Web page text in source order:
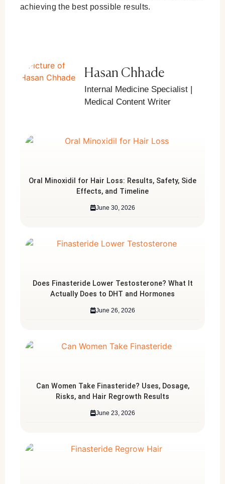
Oral Minoxidil for Hair Loss: Results, Safety, Side
Effects, and Timeline
June 30, 2026
Does Finasteride Lower Testosterone? What It
Actually Does to DHT and Hormones
June 26, 2026
Can Women Take Finasteride? Uses, Dosage,
Risks, and Hair Regrowth Results
June 23, 2026
achieving the best possible results.
Hasan Chhade
Internal Medicine Specialist |
Medical Content Writer